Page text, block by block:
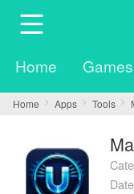
Home Games
Home Apps Tools